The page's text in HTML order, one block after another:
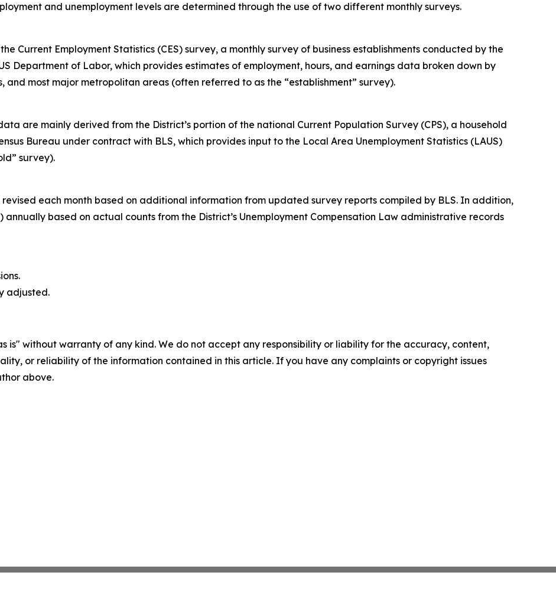
and unemployment levels are determined through the use of two different monthly surveys.
Current Employment Statistics (CES) survey, a monthly survey of business establishments conducted by the
Department of Labor, which provides estimates of employment, hours, and earnings data broken down by
and most major metropolitan areas (often referred to as the “establishment” survey).
are mainly derived from the District’s portion of the national Current Population Survey (CPS), a household
Bureau under contract with BLS, which provides input to the Local Area Unemployment Statistics (LAUS)
survey).
each month based on additional information from updated survey reports compiled by BLS. In addition,
based on actual counts from the District’s Unemployment Compensation Law administrative records
adjusted.
is" without warranty of any kind. We do not accept any responsibility or liability for the accuracy, content,
or reliability of the information contained in this article. If you have any complaints or copyright issues
above.